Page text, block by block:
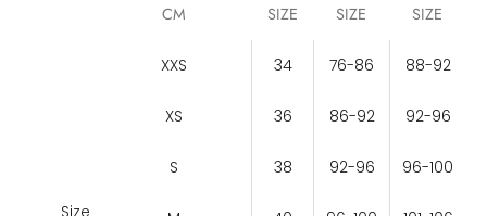
Size
CM
SIZE
SIZE
SIZE
XXS 34 76-86 88-92
XS 36 86-92 92-96
S 38 92-96 96-100